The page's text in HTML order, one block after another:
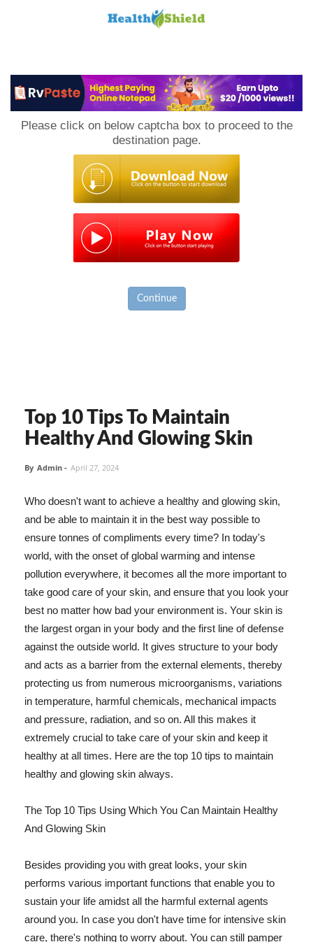
Please click on below captcha box to proceed to the
destination page.
Continue
Top 10 Tips To Maintain
Healthy And Glowing Skin
By Admin - April 27, 2024
Who doesn't want to achieve a healthy and glowing skin,
and be able to maintain it in the best way possible to
ensure tonnes of compliments every time? In today's
world, with the onset of global warming and intense
pollution everywhere, it becomes all the more important to
take good care of your skin, and ensure that you look your
best no matter how bad your environment is. Your skin is
the largest organ in your body and the first line of defense
against the outside world. It gives structure to your body
and acts as a barrier from the external elements, thereby
protecting us from numerous microorganisms, variations
in temperature, harmful chemicals, mechanical impacts
and pressure, radiation, and so on. All this makes it
extremely crucial to take care of your skin and keep it
healthy at all times. Here are the top 10 tips to maintain
healthy and glowing skin always.
The Top 10 Tips Using Which You Can Maintain Healthy
And Glowing Skin
Besides providing you with great looks, your skin
performs various important functions that enable you to
sustain your life amidst all the harmful external agents
around you. In case you don't have time for intensive skin
care, there's nothing to worry about. You can still pamper